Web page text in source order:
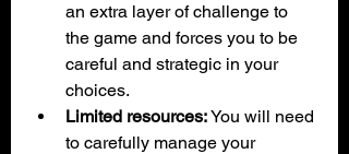
an extra layer of challenge to
the game and forces you to be
careful and strategic in your
choices.
Limited resources: You will need
to carefully manage your